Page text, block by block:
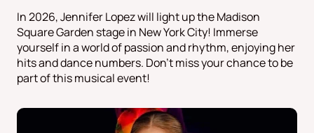
In 2026, Jennifer Lopez will light up the Madison
Square Garden stage in New York City! Immerse
yourself in a world of passion and rhythm, enjoying her
hits and dance numbers. Don't miss your chance to be
part of this musical event!